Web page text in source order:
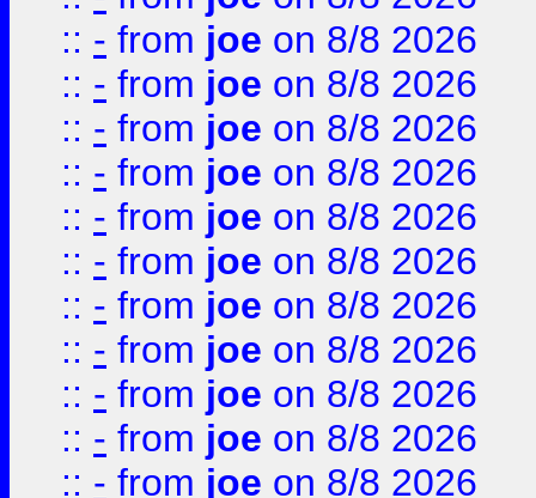
:: - from joe on 8/8 2026
:: - from joe on 8/8 2026
:: - from joe on 8/8 2026
:: - from joe on 8/8 2026
:: - from joe on 8/8 2026
:: - from joe on 8/8 2026
:: - from joe on 8/8 2026
:: - from joe on 8/8 2026
:: - from joe on 8/8 2026
:: - from joe on 8/8 2026
:: - from joe on 8/8 2026